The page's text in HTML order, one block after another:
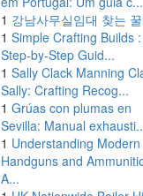
1 강남사무실임대 찾는
1 Simple Crafting Builds :
Step-by-Step Guid...
1 Sally Clack Manning
Sally: Crafting Recog...
1 Grúas con plumas en
Sevilla: Manual
1 Understanding Modern
Handguns and
A...